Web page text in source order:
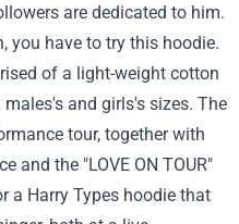
are dedicated to him.
you have to try this hoodie.
of a light-weight cotton
and girls's sizes. The
tour, together with
and the "LOVE ON TOUR"
a Harry Types hoodie that